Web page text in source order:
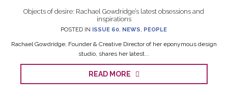
Objects of desire: Rachael Gowdridge’s latest obsessions and
inspirations
POSTED IN ISSUE 60, NEWS, PEOPLE
Rachael Gowdridge, Founder & Creative Director of her eponymous design
studio, shares her latest...
READ MORE